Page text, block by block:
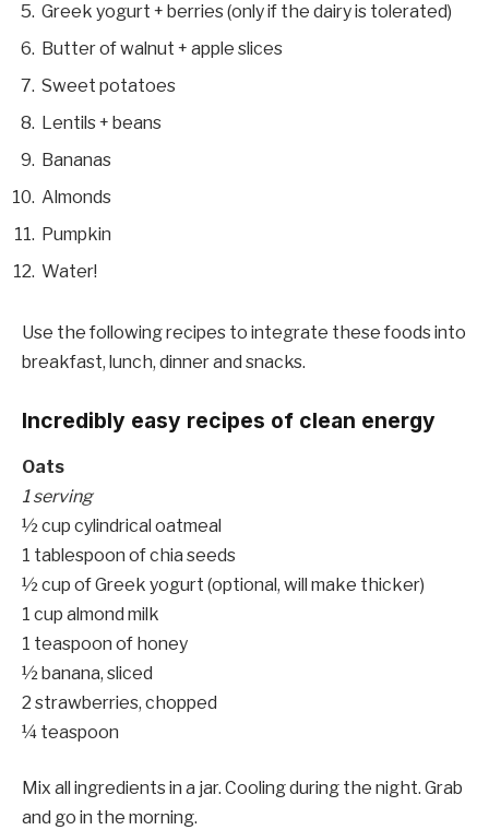
Greek yogurt + berries (only if the dairy is tolerated)
Butter of walnut + apple slices
Sweet potatoes
Lentils + beans
Bananas
Almonds
Pumpkin
Water!
Use the following recipes to integrate these foods into
breakfast, lunch, dinner and snacks.
Incredibly easy recipes of clean energy
Oats
1 serving
½ cup cylindrical oatmeal
1 tablespoon of chia seeds
½ cup of Greek yogurt (optional, will make thicker)
1 cup almond milk
1 teaspoon of honey
½ banana, sliced
2 strawberries, chopped
¼ teaspoon
Mix all ingredients in a jar. Cooling during the night. Grab
and go in the morning.